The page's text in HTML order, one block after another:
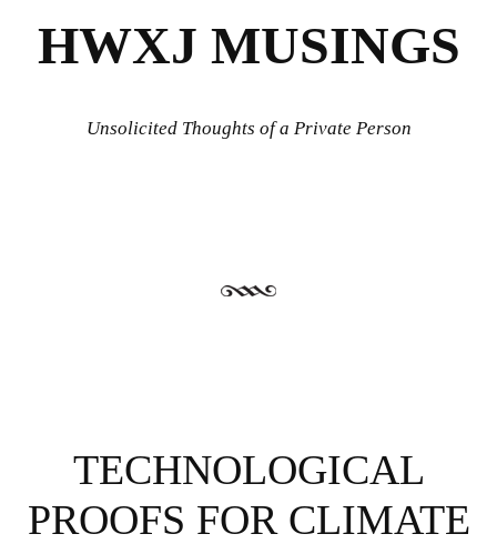
HWXJ MUSINGS
Unsolicited Thoughts of a Private Person
TECHNOLOGICAL
PROOFS FOR CLIMATE